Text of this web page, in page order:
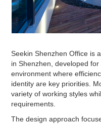
Seekin Shenzhen Office is
in Shenzhen, developed
environment where
identity are key priorities.
variety of working styles
requirements.
The design approach